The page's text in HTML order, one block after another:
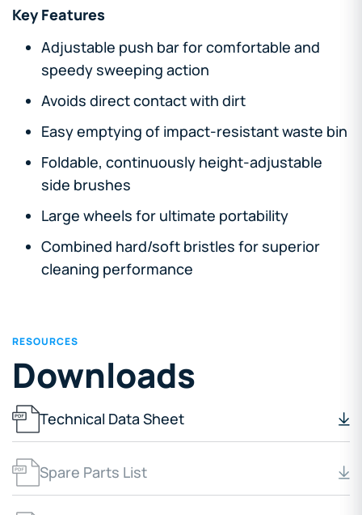
Key Features
Adjustable push bar for comfortable and
speedy sweeping action
Avoids direct contact with dirt
Easy emptying of impact-resistant waste bin
Foldable, continuously height-adjustable
side brushes
Large wheels for ultimate portability
Combined hard/soft bristles for superior
cleaning performance
RESOURCES
Downloads
Technical Data Sheet
Spare Parts List